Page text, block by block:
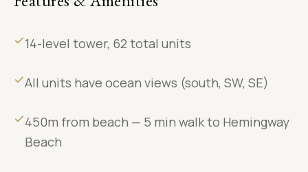
14-level tower, 62 total units
All units have ocean views (south, SW, SE)
450m from beach — 5 min walk to Hemingway
Beach